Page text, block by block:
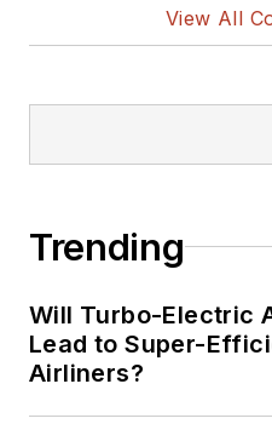
View All
Trending
Will Turbo-Electric
Lead to Super-
Airliners?